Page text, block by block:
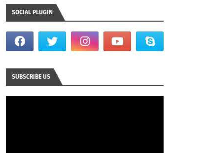
SOCIAL PLUGIN
SUBSCRIBE US